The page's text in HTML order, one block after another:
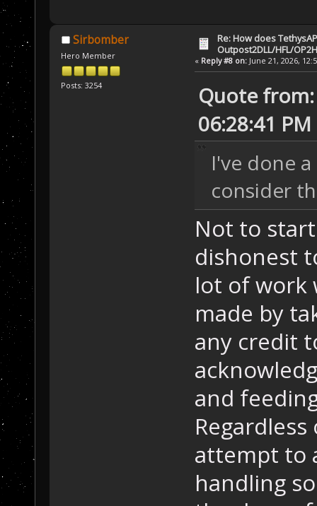
Sirbomber
Hero Member
Posts: 3254
Re: How does
Outpost2DLL/HFL/
« Reply #8 on:June 21, 2026,
Quote from:
06:28:41 PM
I've done
consider
Not to
dishonest
lot of work
made by
any credit
and
attempt to
handling